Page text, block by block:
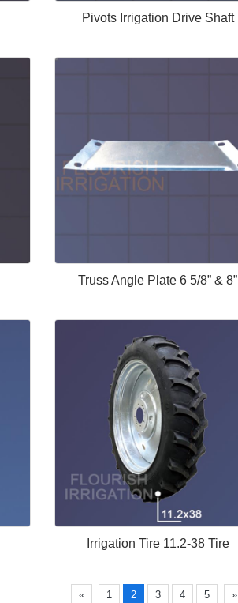
Pivots Irrigation Drive Shaft
Truss Angle Plate 6 5/8” & 8”
Irrigation Tire 11.2-38 Tire
« 1 2 3 4 5 »